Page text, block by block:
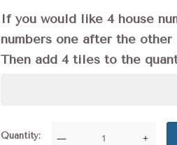
If you would like 4 house
numbers one after the
Then add 4 tiles to the
Quantity — +